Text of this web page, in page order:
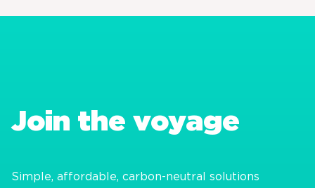
Join the voyage
Simple, affordable, carbon-neutral solutions